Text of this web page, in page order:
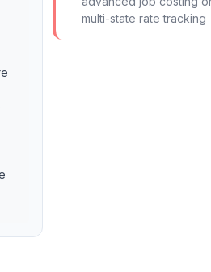
multi-state rate tracking